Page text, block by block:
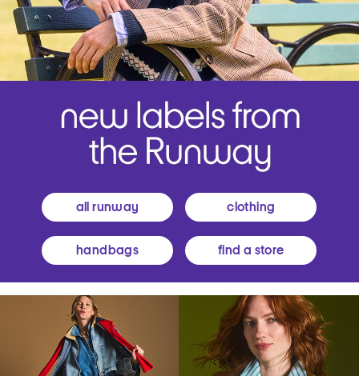
all runway clothing
handbags find a store